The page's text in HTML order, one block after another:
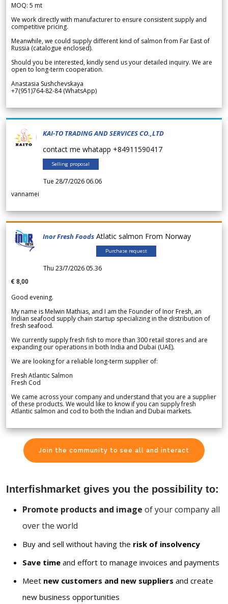
MOQ: 5 mt
We work directly with manufacturer to ensure consistent supply and
competitive pricing.
Meanwhile, we could supply different kind of salmon from Far East of
Russia (catalogue enclosed).
Should you be interested, kindly send us your detailed inquiry. We are
open to long-term cooperation.
Anastasia Sushchevskaya
+7(951)764-82-84 (WhatsApp)
KAI-TO TRADING AND SERVICES CO.,LTD
contact me whatapp +84911590417
Selling proposal
Tue 28/7/2026 06.06
vannamei
Inor Fresh Foods Atlatic salmon From Norway
Purchase request
Thu 23/7/2026 05.36
€ 8,00
Good evening.
My name is Melwin Mathias, and I am the Founder of Inor Fresh, an
Indian seafood supply chain startup specializing in the distribution of
fresh seafood.
We currently supply fresh fish to more than 300 retail stores and are
expanding our operations in both India and Dubai (UAE).
We are looking for a reliable long-term supplier of:
Fresh Atlantic Salmon
Fresh Cod
We came across your company and understand that you are a supplier
of these products. We would like to know if you can supply fresh
Atlantic salmon and cod to both the Indian and Dubai markets.
Join the community to see all and interact
Interfishmarket gives you the possibility to:
Promote products and image of your company all
over the world
Buy and sell without having the risk of insolvency
Save time and effort to manage invoices and payments
Meet new customers and new suppliers and create
new business opportunities